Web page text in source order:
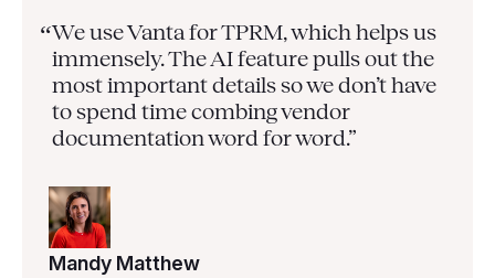
“We use Vanta for TPRM, which helps us
immensely. The AI feature pulls out the
most important details so we don’t have
to spend time combing vendor
documentation word for word.”
Mandy Matthew